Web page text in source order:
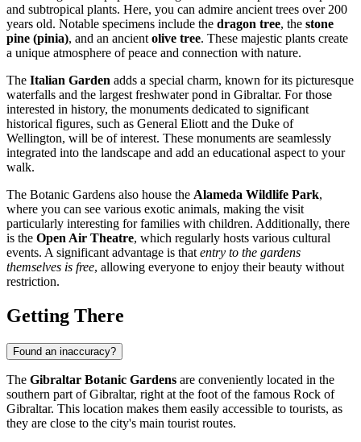
and subtropical plants. Here, you can admire ancient trees over 200
years old. Notable specimens include the dragon tree, the stone
pine (pinia), and an ancient olive tree. These majestic plants create
a unique atmosphere of peace and connection with nature.
The Italian Garden adds a special charm, known for its picturesque
waterfalls and the largest freshwater pond in Gibraltar. For those
interested in history, the monuments dedicated to significant
historical figures, such as General Eliott and the Duke of
Wellington, will be of interest. These monuments are seamlessly
integrated into the landscape and add an educational aspect to your
walk.
The Botanic Gardens also house the Alameda Wildlife Park,
where you can see various exotic animals, making the visit
particularly interesting for families with children. Additionally, there
is the Open Air Theatre, which regularly hosts various cultural
events. A significant advantage is that entry to the gardens
themselves is free, allowing everyone to enjoy their beauty without
restriction.
Getting There
Found an inaccuracy?
The Gibraltar Botanic Gardens are conveniently located in the
southern part ofGibraltar, right at the foot of the famous Rock of
Gibraltar. This location makes them easily accessible to tourists, as
they are close to the city's main tourist routes.